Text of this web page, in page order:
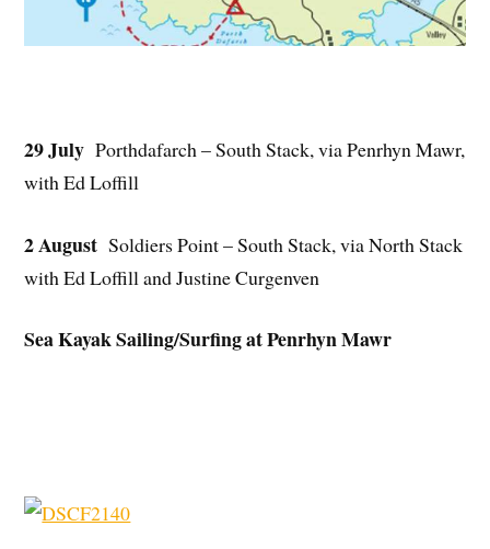
29 July Porthdafarch – South Stack, via Penrhyn Mawr,
with Ed Loffill
2 August Soldiers Point – South Stack, via North Stack
with Ed Loffill and Justine Curgenven
Sea Kayak Sailing/Surfing at Penrhyn Mawr